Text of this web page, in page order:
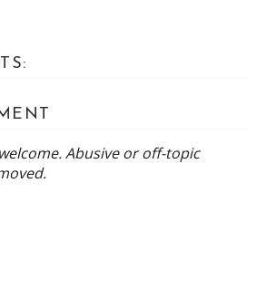
Abusive or off-topic